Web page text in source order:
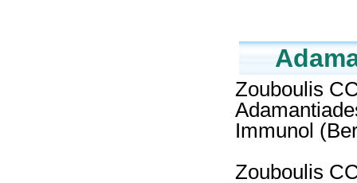
Zouboulis
Immunol
Zouboulis